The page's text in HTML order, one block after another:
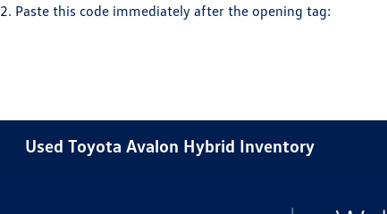
2. Paste this code immediately after the opening tag:
Used Toyota Avalon Hybrid Inventory